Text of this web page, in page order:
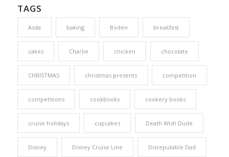
TAGS
Asda baking Boden breakfast
cakes Charlie chicken chocolate
CHRISTMAS christmas presents competition
competitions cookbooks cookery books
cruise holidays cupcakes Death Wish Dude
Disney Disney Cruise Line Disreputable Dad